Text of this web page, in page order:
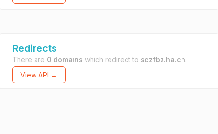
Redirects
There are 0 domains which redirect to sczfbz.ha.cn.
View API →